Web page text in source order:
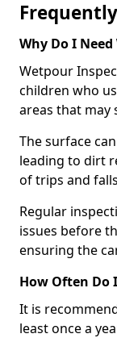
Why Do I
Wetpour
children who
areas that may
The surface
leading to dirt
of trips and
Regular
issues before
ensuring the
How Often Do
It is
least once a